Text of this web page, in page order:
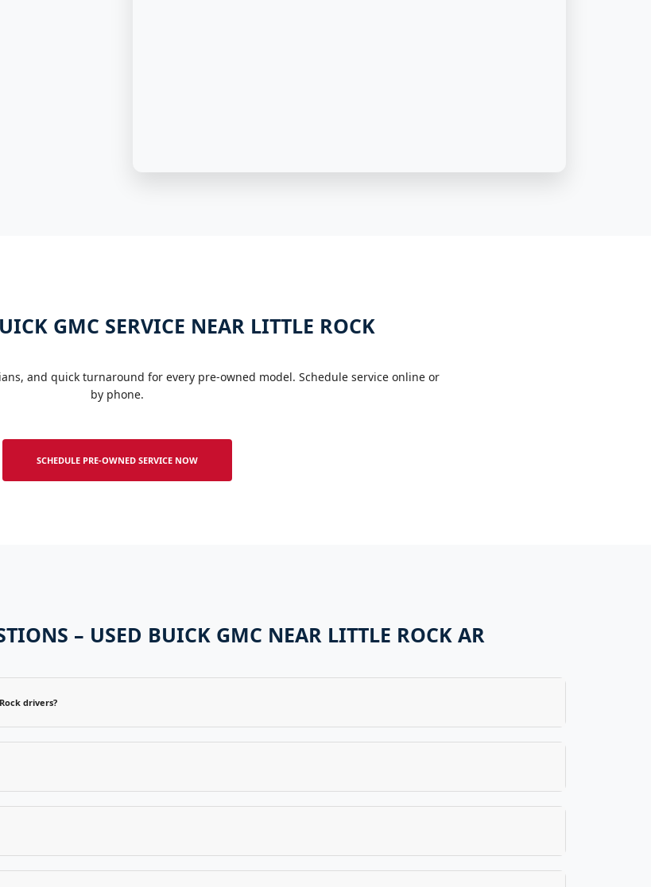
GMC SERVICE NEAR LITTLE ROCK
and quick turnaround for every pre-owned model. Schedule service online or
by phone.
SCHEDULE PRE-OWNED SERVICE NOW
– USED BUICK GMC NEAR LITTLE ROCK AR
drivers?